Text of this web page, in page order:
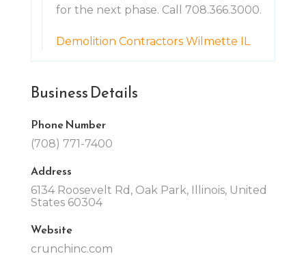
for the next phase. Call 708.366.3000.
Demolition Contractors Wilmette IL
Business Details
Phone Number
(708) 771-7400
Address
6134 Roosevelt Rd, Oak Park, Illinois, United
States 60304
Website
crunchinc.com